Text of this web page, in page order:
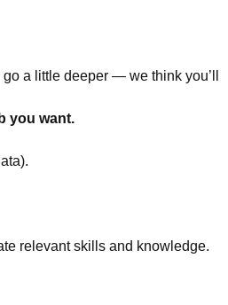
a little deeper — we think you’ll
you want.
relevant skills and knowledge.